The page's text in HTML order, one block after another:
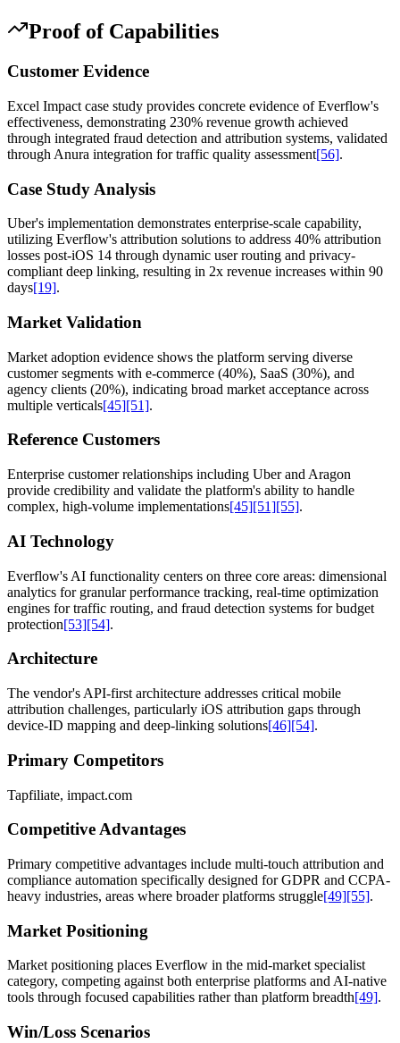
Proof of Capabilities
Customer Evidence
Excel Impact case study provides concrete evidence of Everflow's
effectiveness, demonstrating 230% revenue growth achieved
through integrated fraud detection and attribution systems, validated
through Anura integration for traffic quality assessment[56].
Case Study Analysis
Uber's implementation demonstrates enterprise-scale capability,
utilizing Everflow's attribution solutions to address 40% attribution
losses post-iOS 14 through dynamic user routing and privacy-
compliant deep linking, resulting in 2x revenue increases within 90
days[19].
Market Validation
Market adoption evidence shows the platform serving diverse
customer segments with e-commerce (40%), SaaS (30%), and
agency clients (20%), indicating broad market acceptance across
multiple verticals[45][51].
Reference Customers
Enterprise customer relationships including Uber and Aragon
provide credibility and validate the platform's ability to handle
complex, high-volume implementations[45][51][55].
AI Technology
Everflow's AI functionality centers on three core areas: dimensional
analytics for granular performance tracking, real-time optimization
engines for traffic routing, and fraud detection systems for budget
protection[53][54].
Architecture
The vendor's API-first architecture addresses critical mobile
attribution challenges, particularly iOS attribution gaps through
device-ID mapping and deep-linking solutions[46][54].
Primary Competitors
Tapfiliate, impact.com
Competitive Advantages
Primary competitive advantages include multi-touch attribution and
compliance automation specifically designed for GDPR and CCPA-
heavy industries, areas where broader platforms struggle[49][55].
Market Positioning
Market positioning places Everflow in the mid-market specialist
category, competing against both enterprise platforms and AI-native
tools through focused capabilities rather than platform breadth[49].
Win/Loss Scenarios